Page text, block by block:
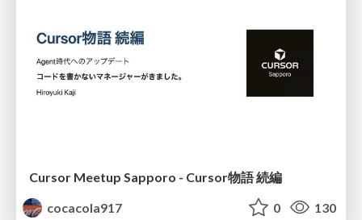
Cursor Meetup Sapporo - Cursor物語 続編
cocacola917
0 130